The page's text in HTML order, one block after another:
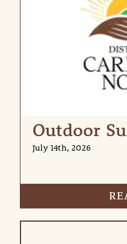
Outdoor
July 14th, 2026